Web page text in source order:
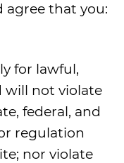
agree that you:
for lawful,
will not violate
federal, and
regulation
nor violate